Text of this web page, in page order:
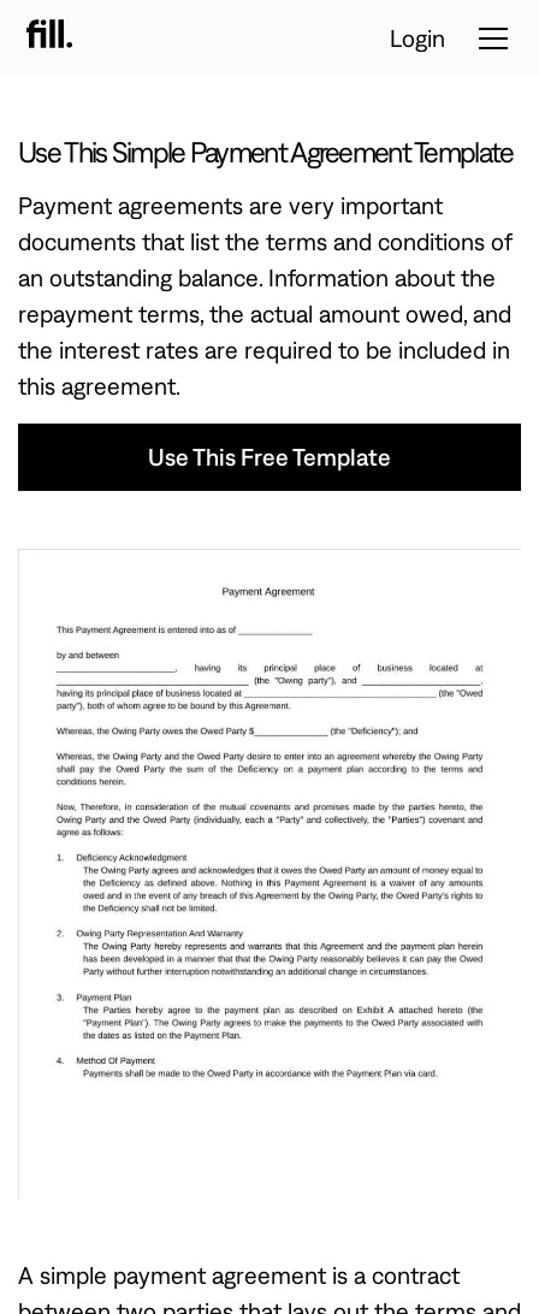
Solutions
Resources
Pricing
Contact Sales
Start Free
Login
Use This Simple Payment Agreement Template
Payment agreements are very important
documents that list the terms and conditions of
an outstanding balance. Information about the
repayment terms, the actual amount owed, and
the interest rates are required to be included in
this agreement.
Use This Free Template
A simple payment agreement is a contract